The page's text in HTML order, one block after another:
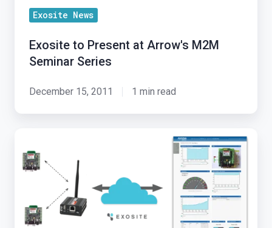
Arrow's
M2M
Seminar
Series
Exosite News
Exosite to Present at Arrow's M2M
Seminar Series
December 15, 2011 1 min read
Access
Kits